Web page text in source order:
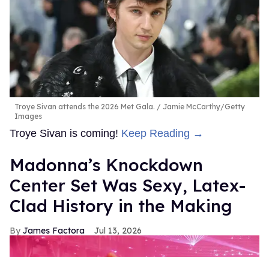
Troye Sivan attends the 2026 Met Gala.
Jamie McCarthy/Getty
Images
Troye Sivan is coming! Keep Reading →
Madonna’s Knockdown
Center Set Was Sexy, Latex-
Clad History in the Making
James Factora Jul 13, 2026